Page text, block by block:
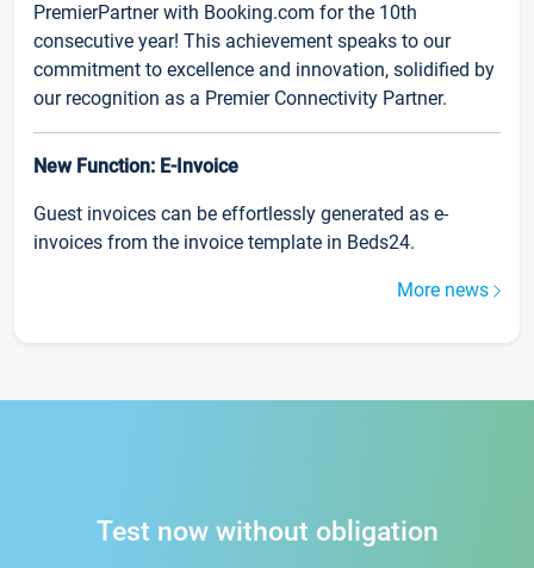
PremierPartner with Booking.com for the 10th
consecutive year! This achievement speaks to our
commitment to excellence and innovation, solidified by
our recognition as a Premier Connectivity Partner.
New Function: E-Invoice
Guest invoices can be effortlessly generated as e-
invoices from the invoice template in Beds24.
More news
Test now without obligation